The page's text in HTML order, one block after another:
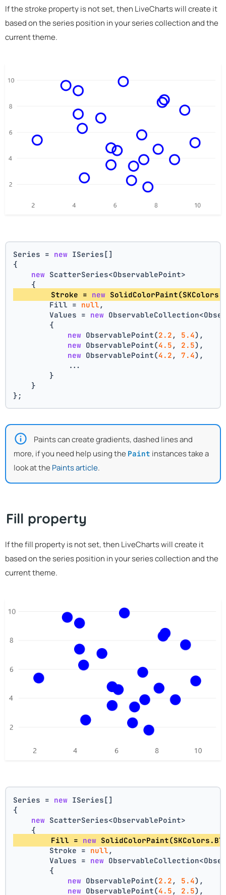
If the stroke property is not set, then LiveCharts will create it
based on the series position in your series collection and the
current theme.
Series = new ISeries[]
{
new ScatterSeries<ObservablePoint>
    {
        Stroke =
new
        Fill =
null ,
        Values =
new
        {
new ObservablePoint(2.2 , 5.4),
new ObservablePoint(4.5 , 2.5),
new ObservablePoint(4.2 , 7.4),
            ...
        }
    }
};
Paints can create gradients, dashed lines and
more, if you need help using the Paint instances take a
look at the Paints article.
Fill property
If the fill property is not set, then LiveCharts will create it
based on the series position in your series collection and the
current theme.
Series = new ISeries[]
{
new ScatterSeries<ObservablePoint>
    {
        Fill =
new
        Stroke =
null ,
        Values =
new
        {
new ObservablePoint(2.2 , 5.4),
new ObservablePoint(4.5 , 2.5),